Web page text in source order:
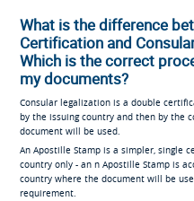
What is the difference
Certification and
Which is the correct
my documents?
Consular legalization is a double
by the issuing country and then by the
document will be used.
An Apostille Stamp is a simpler, single
country only - an n Apostille Stamp is
country where the document will be
requirement.